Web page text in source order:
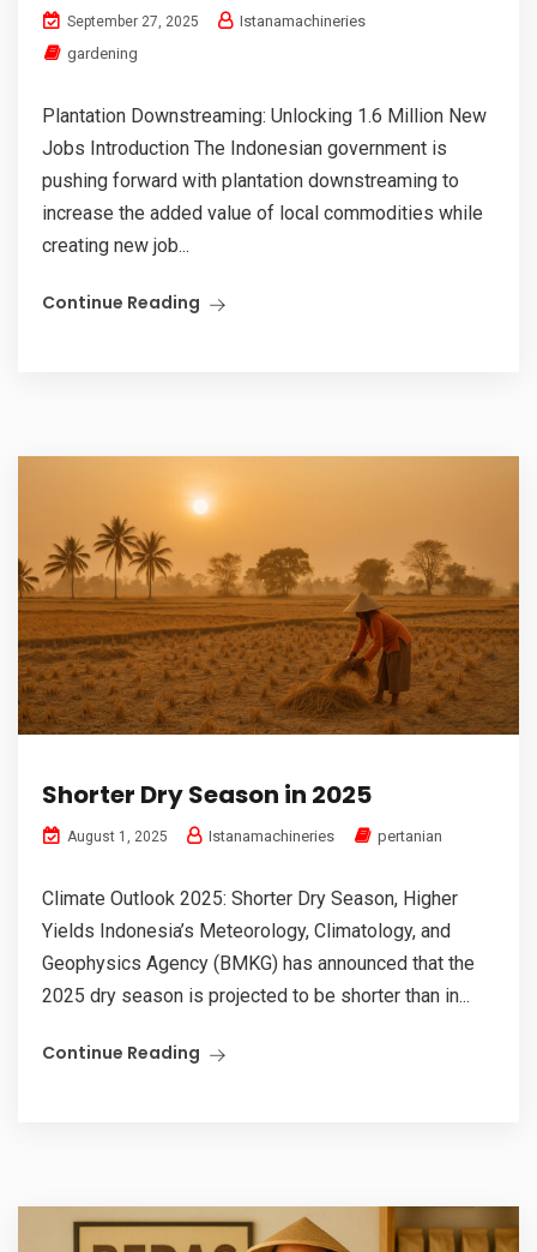
September 27, 2025
Istanamachineries
gardening
Plantation Downstreaming: Unlocking 1.6 Million New
Jobs Introduction The Indonesian government is
pushing forward with plantation downstreaming to
increase the added value of local commodities while
creating new job...
Continue Reading
Shorter Dry Season in 2025
August 1, 2025 Istanamachineries pertanian
Climate Outlook 2025: Shorter Dry Season, Higher
Yields Indonesia’s Meteorology, Climatology, and
Geophysics Agency (BMKG) has announced that the
2025 dry season is projected to be shorter than in...
Continue Reading